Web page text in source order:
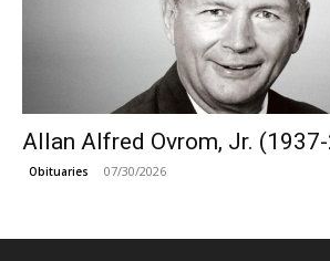
Allan Alfred Ovrom, Jr.
Obituaries 07/30/2026